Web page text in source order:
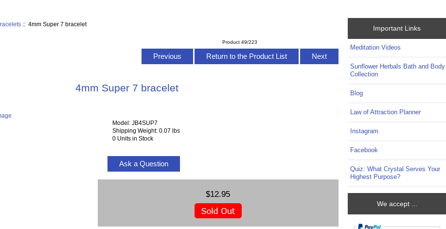
:: 4mm Super 7 bracelet
Product 49/223
Previous Return to the Product List Next
4mm Super 7 bracelet
Model: JB4SUP7
Shipping Weight: 0.07 lbs
0 Units in Stock
Ask a Question
$12.95
Important Links
Meditation Videos
Sunflower Herbals Bath and Body
Collection
Blog
Law of Attraction Planner
Instagram
Facebook
Quiz: What Crystal Serves Your
Highest Purpose?
We accept ...